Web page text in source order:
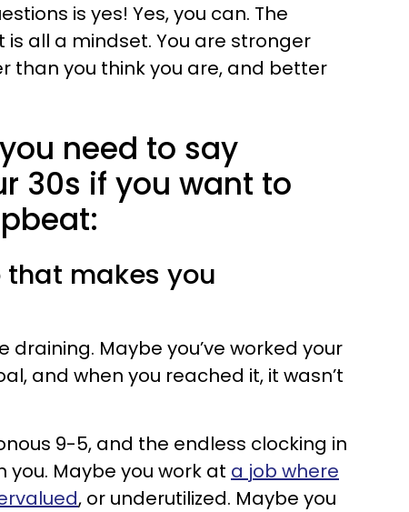
is yes! Yes, you can. The
all a mindset. You are stronger
than you think you are, and better
need to say
30s if you want to
that makes you
Maybe you’ve worked your
and when you reached it, it wasn’t
9-5, and the endless clocking in
Maybe you work at a job where
, or underutilized. Maybe you